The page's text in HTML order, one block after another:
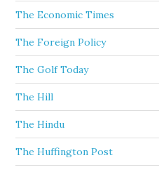
The Economic Times
The Foreign Policy
The Golf Today
The Hill
The Hindu
The Huffington Post